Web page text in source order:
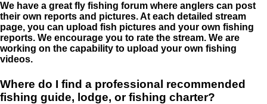
We have a great fly fishing forum where anglers can post
their own reports and pictures. At each detailed stream
page, you can upload fish pictures and your own fishing
reports. We encourage you to rate the stream. We are
working on the capability to upload your own fishing
videos.
Where do I find a professional recommended
fishing guide, lodge, or fishing charter?